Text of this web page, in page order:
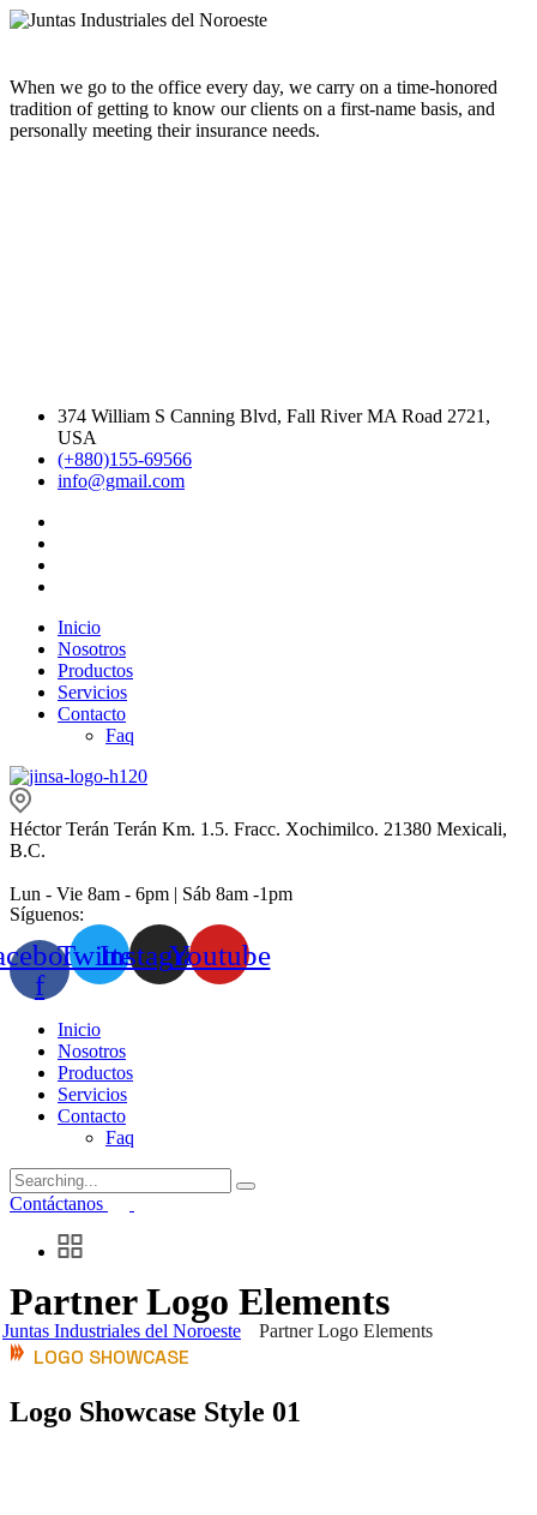
When we go to the office every day, we carry on a time-honored
tradition of getting to know our clients on a first-name basis, and
personally meeting their insurance needs.
374 William S Canning Blvd, Fall River MA Road 2721,
USA
(+880)155-69566
info@gmail.com
Inicio
Nosotros
Productos
Servicios
Contacto
Faq
Héctor Terán Terán Km. 1.5. Fracc. Xochimilco. 21380 Mexicali,
B.C.
Lun - Vie 8am - 6pm | Sáb 8am -1pm
Síguenos:
f
TwitterInstagramYoutube
Inicio
Nosotros
Productos
Servicios
Contacto
Faq
Search
for:
Contáctanos
Partner Logo Elements
Juntas Industriales del Noroeste Partner Logo Elements
LOGO SHOWCASE
Logo Showcase Style 01